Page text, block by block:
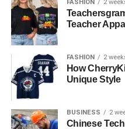
FASHION 2
Teacher
FASHION 2
How
Unique Style
BUSINESS 2
Chinese